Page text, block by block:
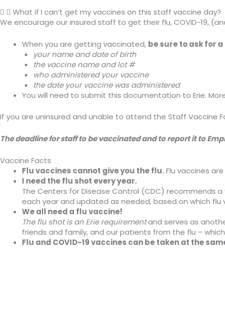
What if I can’t get my vaccines on this staff vaccine day?
We encourage our insured staff to get their flu, COVID-19,
When you are getting vaccinated, be sure to ask for
your name and date of birth
the vaccine name and lot #
who administered your vaccine
the date your vaccine was administered
You will need to submit this documentation to Erie.
If you are uninsured and unable to attend the Staff Vaccine
The deadline for staff to be vaccinated and to report it to
Vaccine Facts
Flu vaccines cannot give you the flu.Flu vaccines
I need the flu shot every year.
The Centers for Disease Control (CDC) recommends
each year and updated as needed, based on which flu
We all need a flu vaccine!
The flu shot is an Erie requirementand serves as
friends and family, and our patients from the flu –
Flu and COVID-19 vaccines can be taken at the